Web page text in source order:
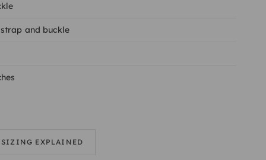
and buckle
SIZING EXPLAINED